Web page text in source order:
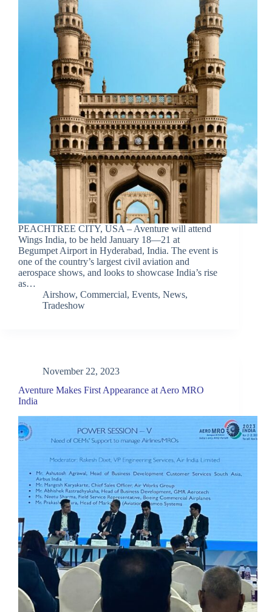
PEACHTREE CITY, USA – Aventure will attend
Wings India, to be held January 18—21 at
Begumpet Airport in Hyderabad, India. The event is
one of the country’s largest civil aviation and
aerospace shows, and looks to showcase India’s rise
as…
Airshow, Commercial, Events, News,
Tradeshow
November 22, 2023
Aventure Makes First Appearance at Aero MRO
India